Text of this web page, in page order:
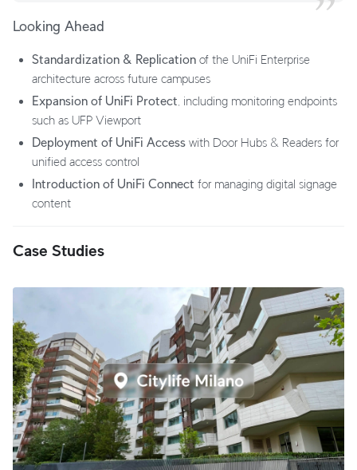
Looking Ahead
Standardization & Replication of the UniFi Enterprise
architecture across future campuses
Expansion of UniFi Protect, including monitoring endpoints
such as UFP Viewport
Deployment of UniFi Access with Door Hubs & Readers for
unified access control
Introduction of UniFi Connect for managing digital signage
content
Case Studies